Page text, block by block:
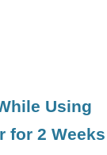
Using
for 2 Weeks